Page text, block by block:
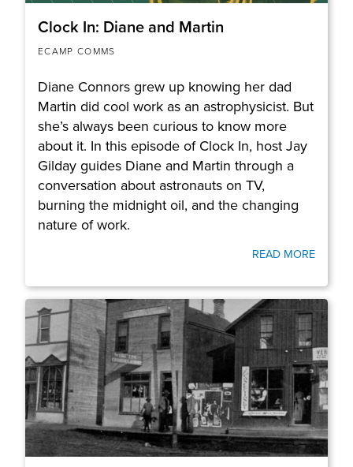
Clock In: Diane and Martin
ECAMP COMMS
Diane Connors grew up knowing her dad
Martin did cool work as an astrophysicist. But
she’s always been curious to know more
about it. In this episode of Clock In, host Jay
Gilday guides Diane and Martin through a
conversation about astronauts on TV,
burning the midnight oil, and the changing
nature of work.
READ MORE